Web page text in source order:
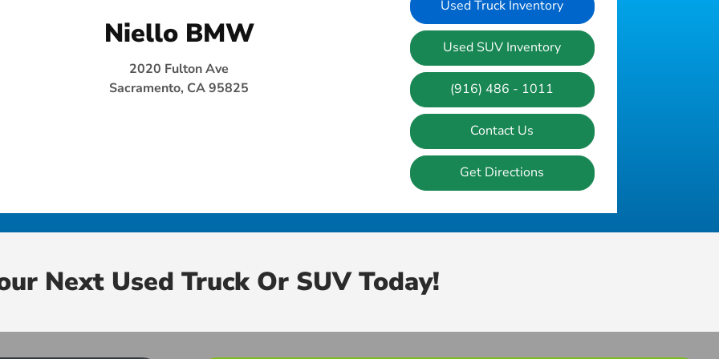
Niello BMW
2020 Fulton Ave
Sacramento, CA 95825
Used Truck Inventory
Used SUV Inventory
(916) 486 - 1011
Contact Us
Get Directions
Next Used Truck Or SUV Today!